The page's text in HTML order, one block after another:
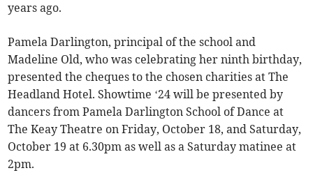
years ago.
Pamela Darlington, principal of the school and
Madeline Old, who was celebrating her ninth birthday,
presented the cheques to the chosen charities at The
Headland Hotel. Showtime ‘24 will be presented by
dancers from Pamela Darlington School of Dance at
The Keay Theatre on Friday, October 18, and Saturday,
October 19 at 6.30pm as well as a Saturday matinee at
2pm.